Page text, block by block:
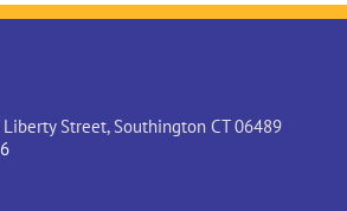
Street, Southington CT 06489